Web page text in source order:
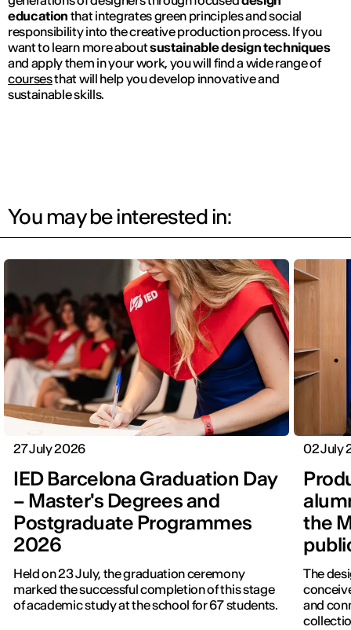
education that integrates green principles and social
responsibility into the creative production process. If you
want to learn more aboutsustainable design techniques
and apply them in your work, you will find a wide range of
coursesthat will help you develop innovative and
sustainable skills.
You may be interested in:
27 July 2026
IED Barcelona Graduation Day
– Master's Degrees and
Postgraduate Programmes
2026
Held on 23 July, the graduation ceremony
marked the successful completion of this stage
of academic study at the school for 67 students.
02 July
the
The
and